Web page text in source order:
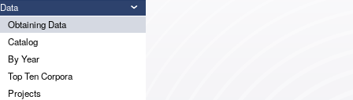
Data
Obtaining Data
Catalog
By Year
Top Ten Corpora
Projects